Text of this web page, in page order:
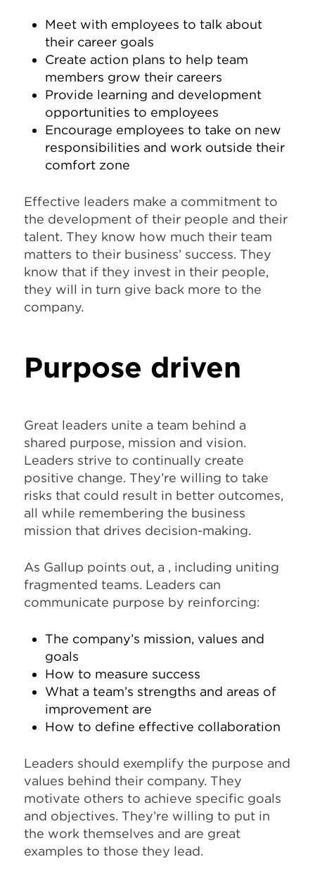
Meet with employees to talk about
their career goals
Create action plans to help team
members grow their careers
Provide learning and development
opportunities to employees
Encourage employees to take on new
responsibilities and work outside their
comfort zone
Effective leaders make a commitment to
the development of their people and their
talent. They know how much their team
matters to their business’ success. They
know that if they invest in their people,
they will in turn give back more to the
company.
Purpose driven
Great leaders unite a team behind a
shared purpose, mission and vision.
Leaders strive to continually create
positive change. They’re willing to take
risks that could result in better outcomes,
all while remembering the business
mission that drives decision-making.
As Gallup points out, a , including uniting
fragmented teams. Leaders can
communicate purpose by reinforcing:
The company’s mission, values and
goals
How to measure success
What a team’s strengths and areas of
improvement are
How to define effective collaboration
Leaders should exemplify the purpose and
values behind their company. They
motivate others to achieve specific goals
and objectives. They’re willing to put in
the work themselves and are great
examples to those they lead.